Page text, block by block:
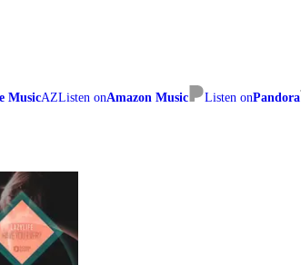
MusicAZListen onAmazon Music Listen onPandora